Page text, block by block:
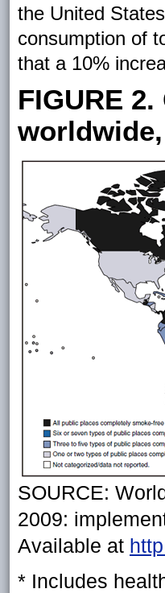
the United
consumption of
that a 10%
FIGURE
worldwide,
SOURCE:
2009:
Available at
* Includes